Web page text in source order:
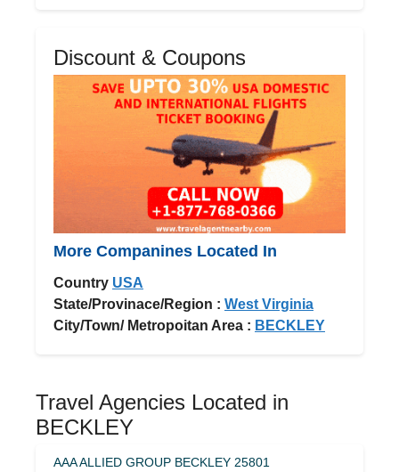
Discount & Coupons
More Companines Located In
Country USA
State/Provinace/Region : West Virginia
City/Town/ Metropoitan Area : BECKLEY
Travel Agencies Located in
BECKLEY
AAA ALLIED GROUP BECKLEY 25801